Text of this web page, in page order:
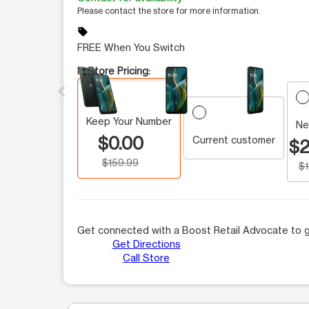
This carousel contains a column of small
Please contact the store for more information.
sell
FREE When You Switch
In Store Pricing:
Keep Your Number
$0.00
$159.99
Current customer
Get connected with a Boost Retail Advocate to
Get Directions
Call Store